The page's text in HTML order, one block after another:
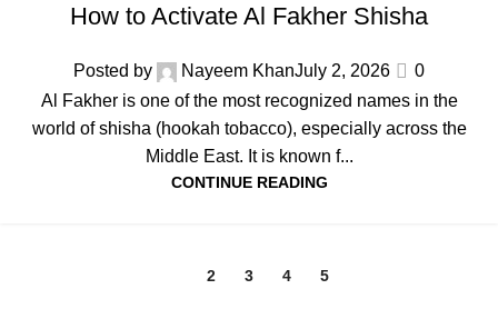
How to Activate Al Fakher Shisha
Posted by Nayeem KhanJuly 2, 2026
0
Al Fakher is one of the most recognized names in the
world of shisha (hookah tobacco), especially across the
Middle East. It is known f...
CONTINUE READING
2 3 4 5